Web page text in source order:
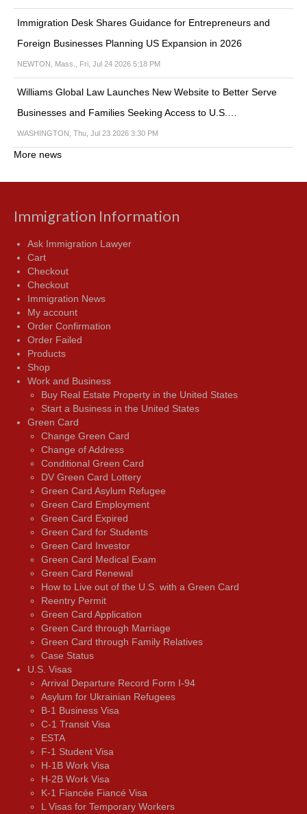
Immigration Desk Shares Guidance for Entrepreneurs and
Foreign Businesses Planning US Expansion in 2026
NEWTON, Mass., Fri, Jul 24 2026 5:18 PM
Williams Global Law Launches New Website to Better Serve
Businesses and Families Seeking Access to U.S.…
WASHINGTON, Thu, Jul 23 2026 3:30 PM
More news
Immigration Information
Ask Immigration Lawyer
Cart
Checkout
Checkout
Immigration News
My account
Order Confirmation
Order Failed
Products
Shop
Work and Business
Buy Real Estate Property in the United States
Start a Business in the United States
Green Card
Change Green Card
Change of Address
Conditional Green Card
DV Green Card Lottery
Green Card Asylum Refugee
Green Card Employment
Green Card Expired
Green Card for Students
Green Card Investor
Green Card Medical Exam
Green Card Renewal
How to Live out of the U.S. with a Green Card
Reentry Permit
Green Card Application
Green Card through Marriage
Green Card through Family Relatives
Case Status
U.S. Visas
Arrival Departure Record Form I-94
Asylum for Ukrainian Refugees
B-1 Business Visa
C-1 Transit Visa
ESTA
F-1 Student Visa
H-1B Work Visa
H-2B Work Visa
K-1 Fiancée Fiancé Visa
L Visas for Temporary Workers